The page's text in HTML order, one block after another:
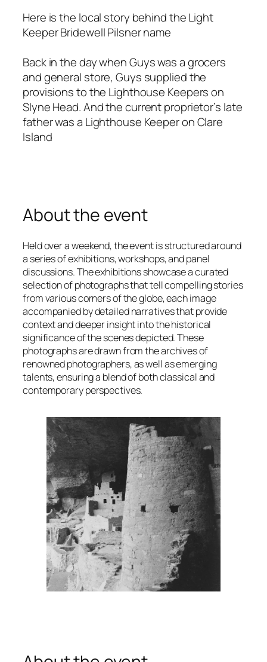
Here is the local story behind the Light
Keeper Bridewell Pilsner name
Back in the day when Guys was a grocers
and general store, Guys supplied the
provisions to the Lighthouse Keepers on
Slyne Head. And the current proprietor’s late
father was a Lighthouse Keeper on Clare
Island
About the event
Held over a weekend, the event is structured around
a series of exhibitions, workshops, and panel
discussions. The exhibitions showcase a curated
selection of photographs that tell compelling stories
from various corners of the globe, each image
accompanied by detailed narratives that provide
context and deeper insight into the historical
significance of the scenes depicted. These
photographs are drawn from the archives of
renowned photographers, as well as emerging
talents, ensuring a blend of both classical and
contemporary perspectives.